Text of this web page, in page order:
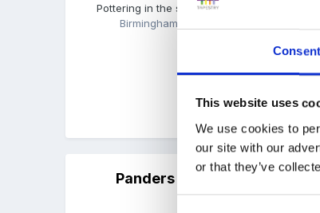
Consent
This website uses
We use cookies to
our site with our
or that they’ve
Pottering in the shed
Birmingham
Panders Posted